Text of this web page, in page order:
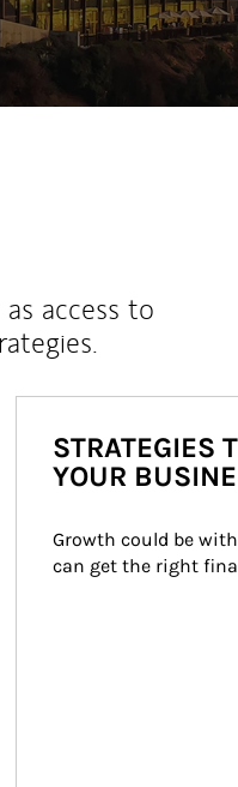
access to
STRATEGIES
YOUR
Growth could be
can get the right